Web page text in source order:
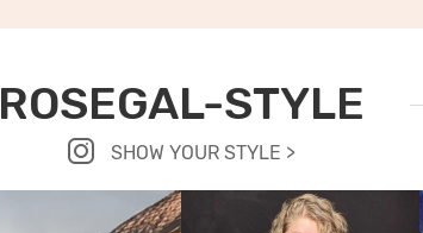
ROSEGAL-STYLE
SHOW YOUR STYLE >